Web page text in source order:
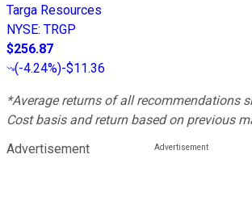
Targa Resources
NYSE: TRGP
$256.87
(-4.24%)-$11.36
*Average returns of all recommendations
Cost basis and return based on previous
Advertisement